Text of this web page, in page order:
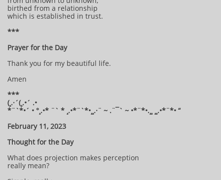
birthed from a relationship
which is established in trust.
***
Prayer for the Day
Thank you for my beautiful life.
Amen
***
(¸.·´(¸.•´ .•
*¨`*•´ • °¸.•* ¨` * ¸.•*¨`*•¸¸.·¨ ~ .¨¯` ~ •*¨*•.¸¸ ¸¸.•*¨*• “
February 11, 2023
Thought for the Day
What does projection makes perception
really mean?